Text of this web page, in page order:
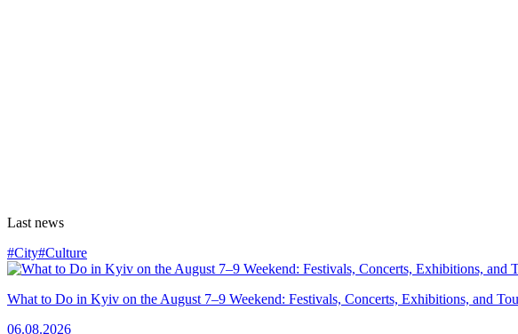
Last news
#City#Culture
What to Do in Kyiv on the August 7–9 Weekend: Festivals, Concerts, Exhibitions, and
06.08.2026